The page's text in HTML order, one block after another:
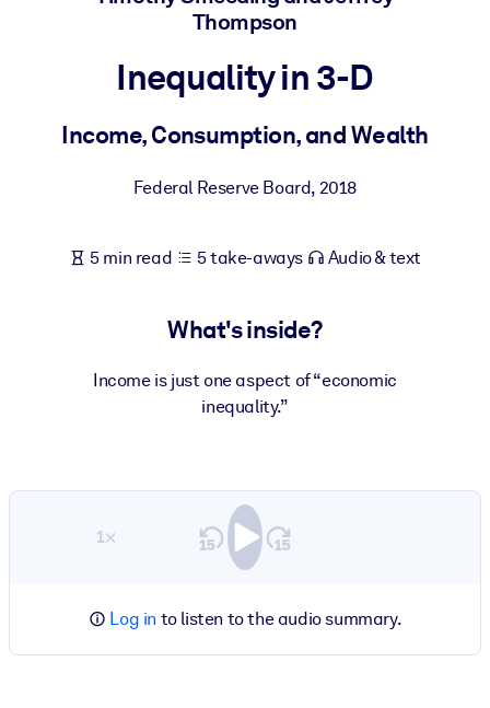
For LMS/LXP
learning results.
Thompson
Inequality in 3-D
Income, Consumption, and Wealth
Federal Reserve Board, 2018
5 min read 5 take-aways Audio & text
What's inside?
Income is just one aspect of “economic
inequality.”
1×
Log in to listen to the audio summary.